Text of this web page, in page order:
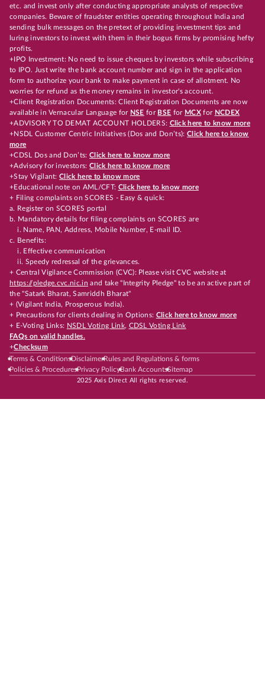
etc. and invest only after conducting appropriate analysts of respective
companies. Beware of fraudster entities operating throughout India and
sending bulk messages on the pretext of providing investment tips and
luring investors to invest with them in their bogus firms by promising hefty
profits.
+IPO Investment: No need to issue cheques by investors while subscribing
to IPO. Just write the bank account number and sign in the application
form to authorize your bank to make payment in case of allotment. No
worries for refund as the money remains in investor's account.
+Client Registration Documents: Client Registration Documents are now
available in Vernacular Language for NSE for BSE for MCX for NCDEX
+ADVISORY TO DEMAT ACCOUNT HOLDERS: Click here to know more
+NSDL Customer Centric Initiatives (Dos and Don’ts): Click here to know
more
+CDSL Dos and Don’ts:Click here to know more
+Advisory for investors: Click here to know more
+Stay Vigilant:Click here to know more
+Educational note on AML/CFT: Click here to know more
+ Filing complaints on SCORES - Easy & quick:
a. Register on SCORES portal
b. Mandatory details for filing complaints on SCORES are
i. Name, PAN, Address, Mobile Number, E-mail ID.
c. Benefits:
i. Effective communication
ii. Speedy redressal of the grievances.
+ Central Vigilance Commission (CVC): Please visit CVC website at
https://pledge.cvc.nic.in and take "Integrity Pledge" to be an active part of
the "Satark Bharat, Samriddh Bharat"
+ (Vigilant India, Prosperous India).
+ Precautions for clients dealing in Options: Click here to know more
+ E-Voting Links: NSDL Voting Link, CDSL Voting Link
FAQs on valid handles.
+Checksum
Terms & ConditionsDisclaimerRules and Regulations & forms
Policies & ProceduresPrivacy PolicyBank AccountsSitemap
2025 Axis Direct All rights reserved.